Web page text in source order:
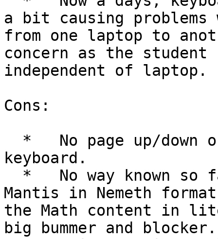
a bit causing problems
from one laptop to
concern as the student
independent of laptop.
Cons:
keyboard.
Mantis in Nemeth
the Math content in
big bummer and blocker.